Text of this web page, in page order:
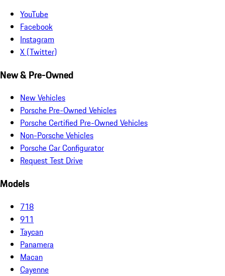
YouTube
Facebook
Instagram
X (Twitter)
New & Pre-Owned
New Vehicles
Porsche Pre-Owned Vehicles
Porsche Certified Pre-Owned Vehicles
Non-Porsche Vehicles
Porsche Car Configurator
Request Test Drive
Models
718
911
Taycan
Panamera
Macan
Cayenne